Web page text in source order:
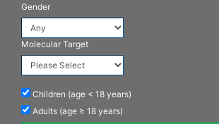
Gender
Molecular Target
Children (age < 18 years)
Adults (age ≥ 18 years)